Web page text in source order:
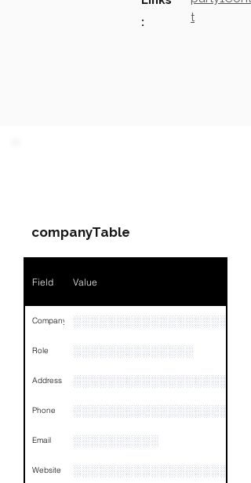
:
t
companyTable
Field Value
Company
Role ░░░░░░░░░░░░░░
Address
Phone
Email ░░░░░░░░░░
Website ░░░░░░░░░░░░░░░░░░